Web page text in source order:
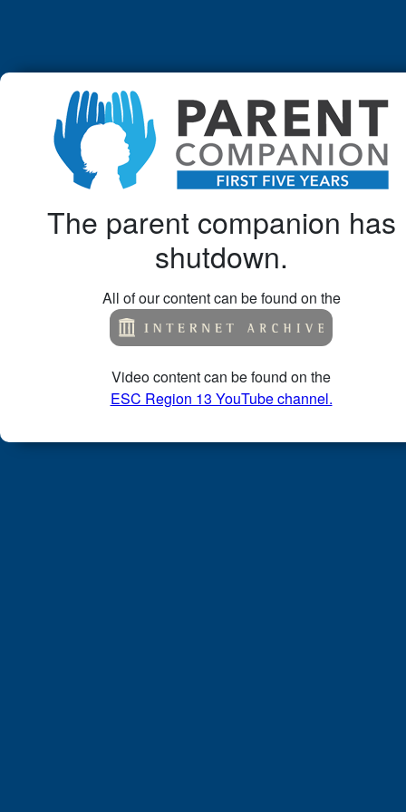
The parent companion has
shutdown.
All of our content can be found on the
Video content can be found on the
ESC Region 13 YouTube channel.